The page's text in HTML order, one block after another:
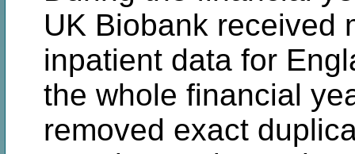
UK Biobank received
inpatient data for
the whole financial
removed exact